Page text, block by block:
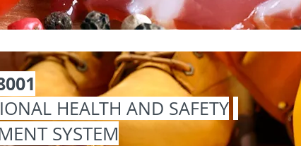
HEALTH AND SAFETY
SYSTEM